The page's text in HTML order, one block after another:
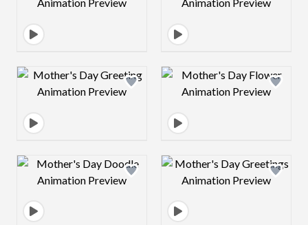
Design preview image Design preview
Design preview image Design preview